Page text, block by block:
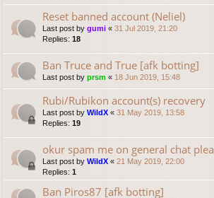
Reset banned account (Neliel)
Last post by gumi « 31 Jul 2019, 21:20
Replies: 18
Ban Truce and True [afk botting]
Last post by prsm « 18 Jun 2019, 15:48
Rubi/Rubikon account(s) recovery
Last post by WildX « 31 May 2019, 13:58
Replies: 19
okur spam me on general chat
Last post by WildX « 21 May 2019, 22:00
Replies: 1
Ban Piros87 [afk botting]